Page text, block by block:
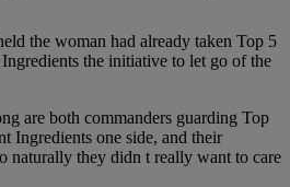
the woman had already taken Top 5
the initiative to let go of the
are both commanders guarding Top
Ingredients one side, and their
naturally they didn t really want to care